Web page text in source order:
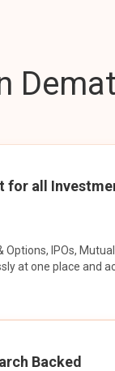
for all
Options, IPOs,
at one place and
Backed